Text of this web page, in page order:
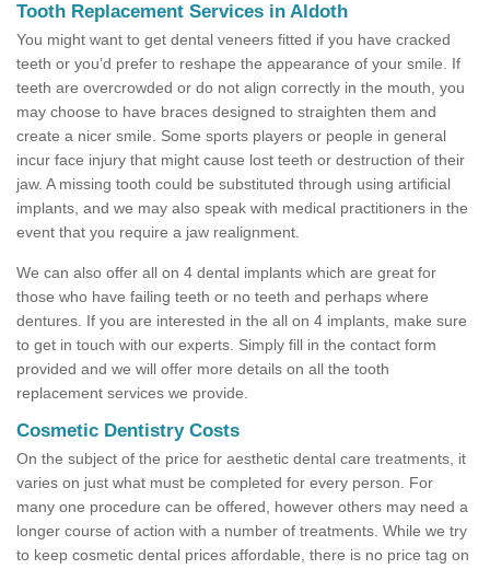
Tooth Replacement Services in Aldoth
You might want to get dental veneers fitted if you have cracked
teeth or you’d prefer to reshape the appearance of your smile. If
teeth are overcrowded or do not align correctly in the mouth, you
may choose to have braces designed to straighten them and
create a nicer smile. Some sports players or people in general
incur face injury that might cause lost teeth or destruction of their
jaw. A missing tooth could be substituted through using artificial
implants, and we may also speak with medical practitioners in the
event that you require a jaw realignment.
We can also offer all on 4 dental implants which are great for
those who have failing teeth or no teeth and perhaps where
dentures. If you are interested in the all on 4 implants, make sure
to get in touch with our experts. Simply fill in the contact form
provided and we will offer more details on all the tooth
replacement services we provide.
Cosmetic Dentistry Costs
On the subject of the price for aesthetic dental care treatments, it
varies on just what must be completed for every person. For
many one procedure can be offered, however others may need a
longer course of action with a number of treatments. While we try
to keep cosmetic dental prices affordable, there is no price tag on